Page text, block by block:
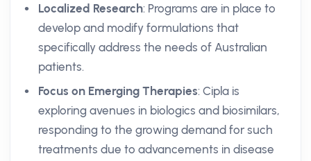
Localized Research: Programs are in place to
develop and modify formulations that
specifically address the needs of Australian
patients.
Focus on Emerging Therapies: Cipla is
exploring avenues in biologics and biosimilars,
responding to the growing demand for such
treatments due to advancements in disease